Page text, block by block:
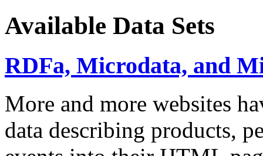
Available Data Sets
RDFa, Microdata, and
More and more websites
data describing products,